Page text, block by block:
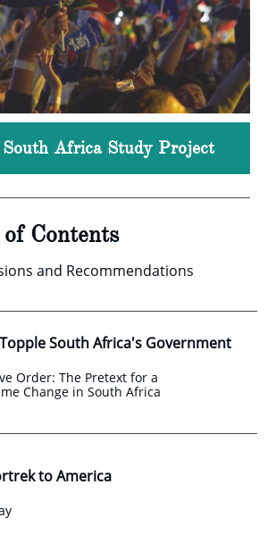
Africa Study Project
Contents
and Recommendations
to America
South Africa's Government
Order: The Pretext for a
Change in South Africa